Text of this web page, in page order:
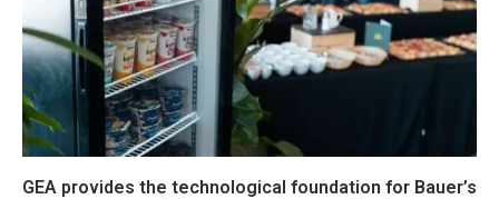
GEA provides the technological foundation for Bauer’s